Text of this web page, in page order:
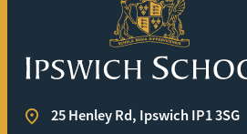
25 Henley Rd, Ipswich IP1 3SG